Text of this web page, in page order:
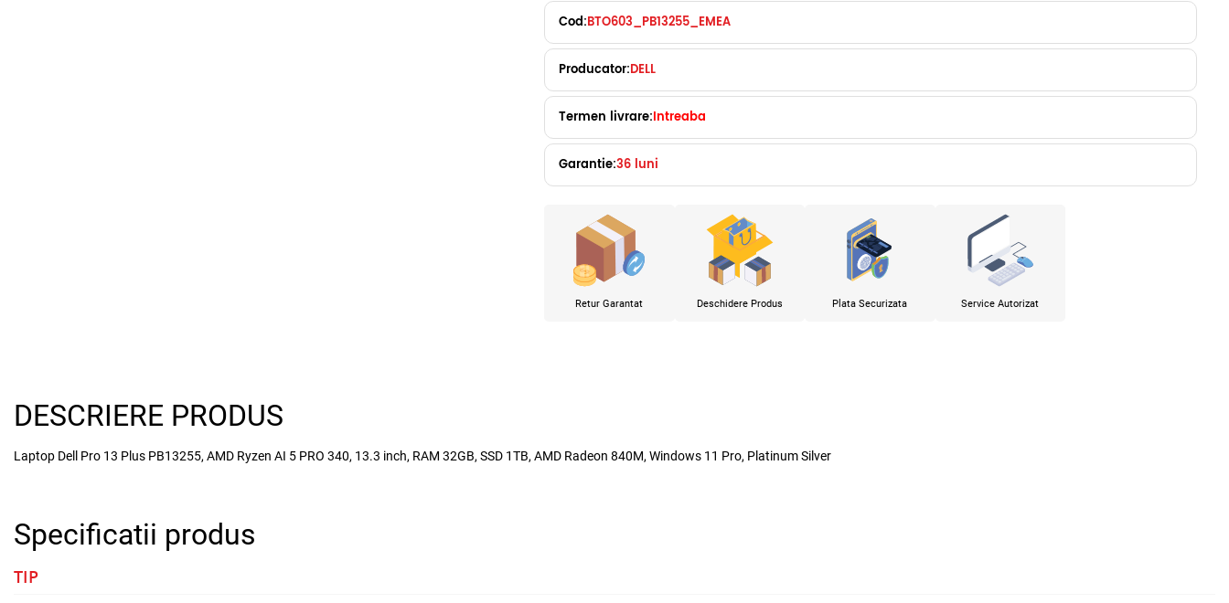
Cod:BTO603_PB13255_EMEA
Producator:DELL
Termen livrare:Intreaba
Garantie:36 luni
Retur Garantat Deschidere Produs Plata Securizata Service Autorizat
DESCRIERE PRODUS
Laptop Dell Pro 13 Plus PB13255, AMD Ryzen AI 5 PRO 340, 13.3 inch, RAM 32GB, SSD 1TB, AMD Radeon 840M, Windows 11 Pro, Platinum Silver
Specificatii produs
TIP